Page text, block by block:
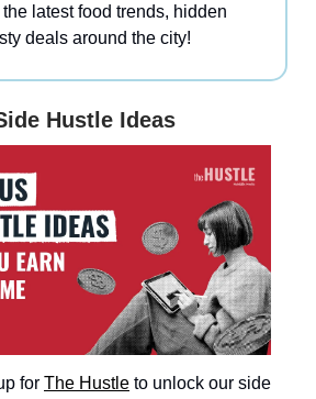
latest food trends, hidden
deals around the city!
Hustle Ideas
for The Hustle to unlock our side